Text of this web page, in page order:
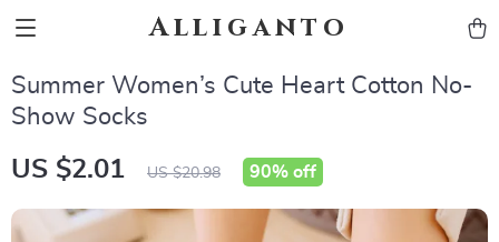
Alliganto
Summer Women’s Cute Heart Cotton No-
Show Socks
US $2.01 US $20.98 90% off